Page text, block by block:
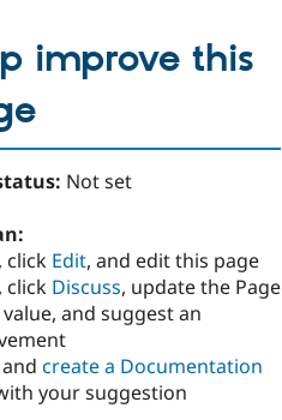
improve this
Not set
click Edit, and edit this page
click Discuss, update the Page
and suggest an
create a Documentation
your suggestion